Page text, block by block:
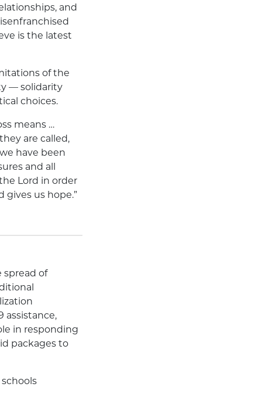
and
is the latest
of the
— solidarity
choices.
means …
are called,
have been
and all
Lord in order
us hope.”
of
assistance,
in responding
packages to